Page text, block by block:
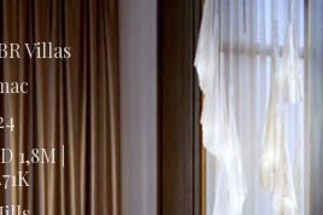
Villas
1,8M |